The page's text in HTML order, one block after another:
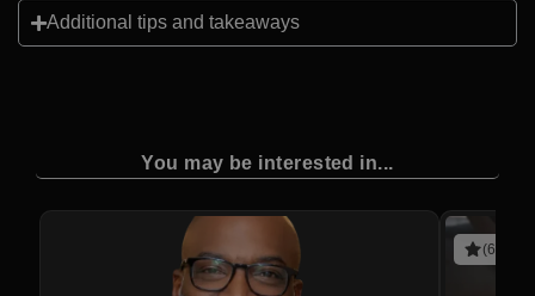
Additional tips and takeaways
You may be interested in...
(6